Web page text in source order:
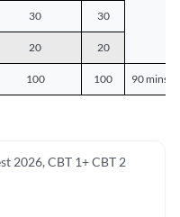
30 30
20 20
100 100 90 mins
2026, CBT 1+ CBT 2